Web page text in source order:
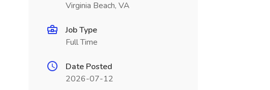
Virginia Beach, VA
Job Type
Full Time
Date Posted
2026-07-12